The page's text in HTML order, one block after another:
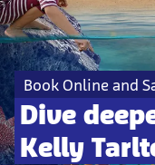
Book Online and
Dive
Kelly